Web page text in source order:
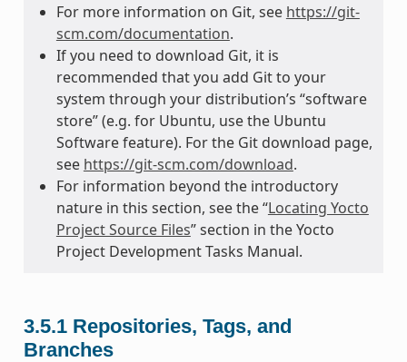
For more information on Git, see https://git-
scm.com/documentation.
If you need to download Git, it is
recommended that you add Git to your
system through your distribution’s “software
store” (e.g. for Ubuntu, use the Ubuntu
Software feature). For the Git download page,
see https://git-scm.com/download.
For information beyond the introductory
nature in this section, see the “Locating Yocto
Project Source Files” section in the Yocto
Project Development Tasks Manual.
3.5.1 Repositories, Tags, and
Branches